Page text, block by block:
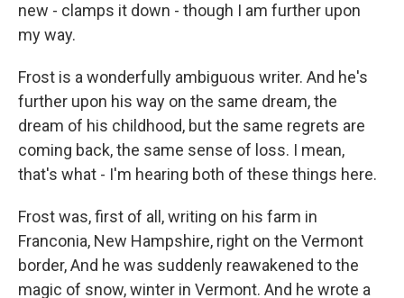
new - clamps it down - though I am further upon
my way.
Frost is a wonderfully ambiguous writer. And he's
further upon his way on the same dream, the
dream of his childhood, but the same regrets are
coming back, the same sense of loss. I mean,
that's what - I'm hearing both of these things here.
Frost was, first of all, writing on his farm in
Franconia, New Hampshire, right on the Vermont
border, And he was suddenly reawakened to the
magic of snow, winter in Vermont. And he wrote a